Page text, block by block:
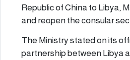
Republic of China to Libya,
and reopen the consular
The Ministry stated on its
partnership between Libya